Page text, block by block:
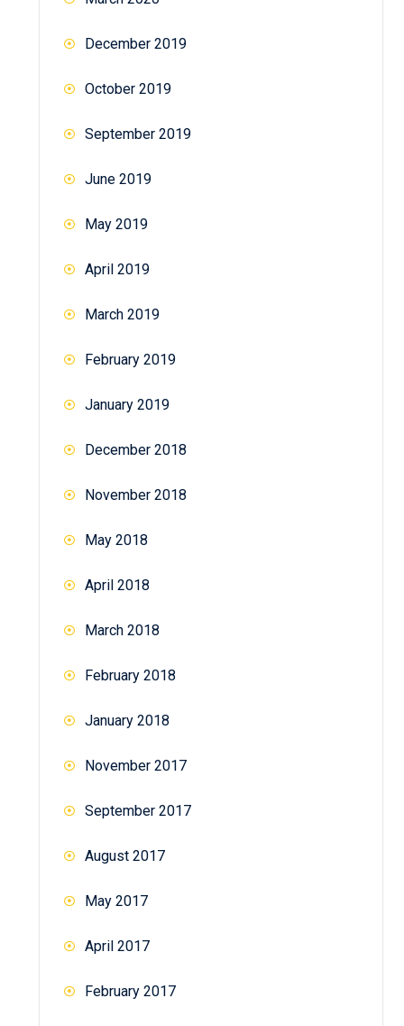
December 2019
October 2019
September 2019
June 2019
May 2019
April 2019
March 2019
February 2019
January 2019
December 2018
November 2018
May 2018
April 2018
March 2018
February 2018
January 2018
November 2017
September 2017
August 2017
May 2017
April 2017
February 2017